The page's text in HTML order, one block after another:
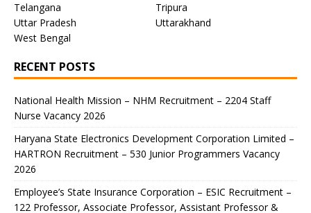
Telangana
Tripura
Uttar Pradesh
Uttarakhand
West Bengal
RECENT POSTS
National Health Mission – NHM Recruitment – 2204 Staff
Nurse Vacancy 2026
Haryana State Electronics Development Corporation Limited –
HARTRON Recruitment – 530 Junior Programmers Vacancy
2026
Employee’s State Insurance Corporation – ESIC Recruitment –
122 Professor, Associate Professor, Assistant Professor &